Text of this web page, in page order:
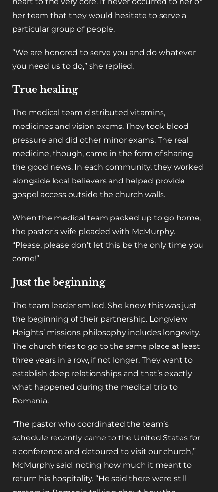
heart to the very core. It never occurred to her or
her team that they would hesitate to serve a
particular group of people.
“We are honored to serve you and do whatever
you need us to do,” she replied.
True healing
The medical team distributed vitamins,
medicines and vision exams. They took blood
pressure and did other minor exams. The real
medicine, though, came in the form of sharing
the good news. In each community, they worked
alongside local believers and helped provide
gospel access outside the church walls.
When the medical team packed up to go home,
the pastor’s wife pleaded with McMurphy.
“Please, please don’t let this be the only time you
come!”
Just the beginning
The team leader smiled. She knew this was just
the beginning of their partnership. Longview
Heights’ missions philosophy includes longevity.
The church tries to go to the same place at least
three years in a row, if not longer. They want to
establish deep relationships and that’s exactly
what happened during the medical trip to
Romania.
“The pastor who coordinated the team’s
schedule recently came to the United States for
a conference and detoured to visit our church,”
McMurphy said, noting how much it meant to
return his hospitality. “He said there were still